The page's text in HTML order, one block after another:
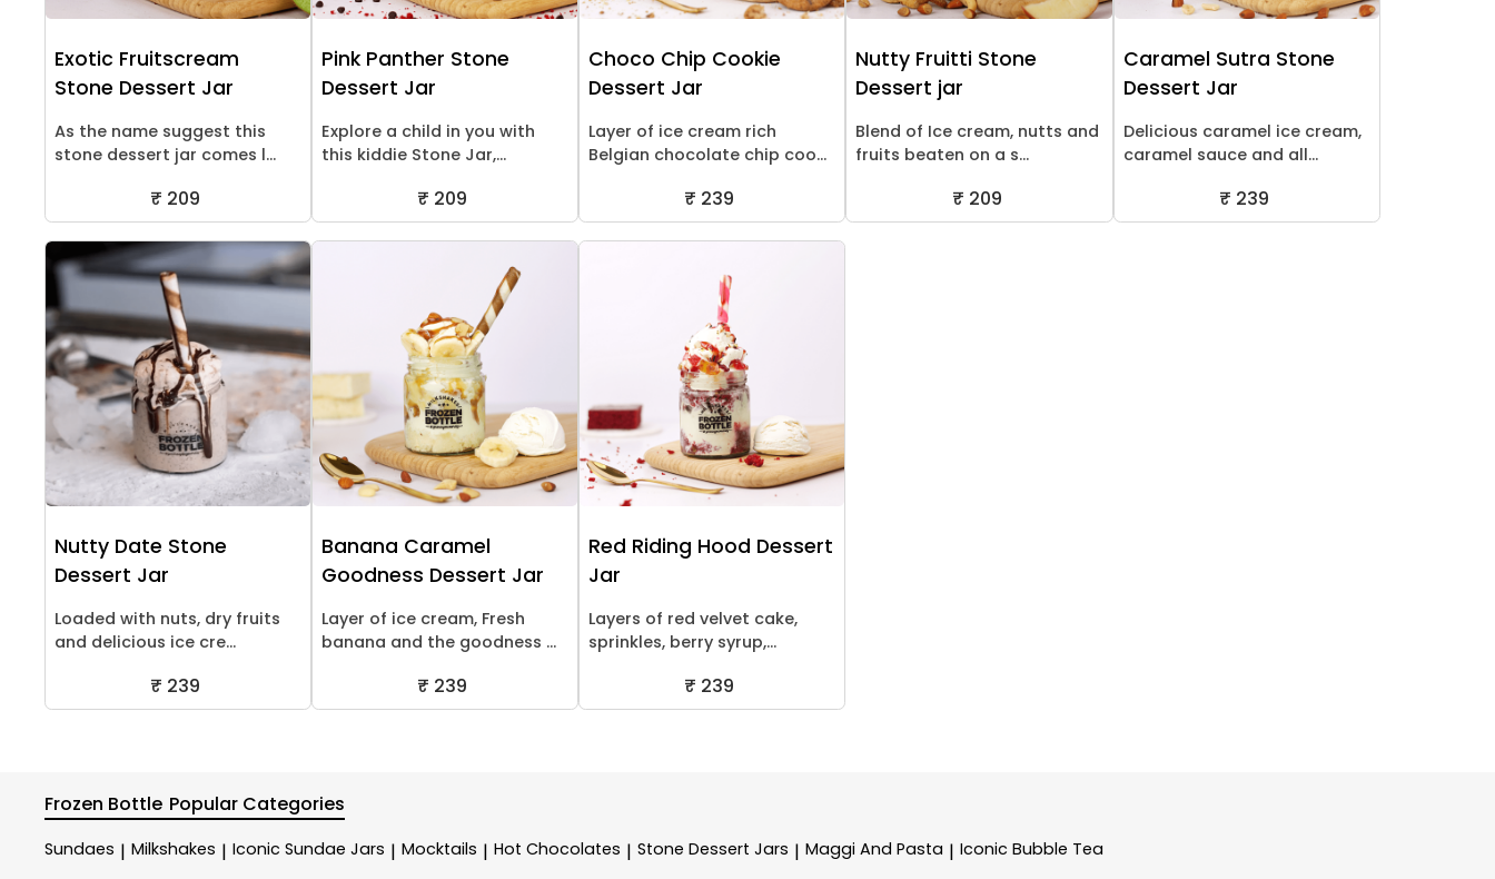
Exotic Fruitscream
Stone Dessert Jar
As the name suggest this
stone dessert jar comes l...
₹ 209
Pink Panther Stone
Dessert Jar
Explore a child in you with
this kiddie Stone Jar,...
₹ 209
Choco Chip Cookie
Dessert Jar
Layer of ice cream rich
Belgian chocolate chip coo...
₹ 239
Nutty Fruitti Stone
Dessert jar
Blend of Ice cream, nutts and
fruits beaten on a s...
₹ 209
Caramel Sutra Stone
Dessert Jar
Delicious caramel ice cream,
caramel sauce and all...
₹ 239
Nutty Date Stone
Dessert Jar
Loaded with nuts, dry fruits
and delicious ice cre...
₹ 239
Banana Caramel
Goodness Dessert Jar
Layer of ice cream, Fresh
banana and the goodness ...
₹ 239
Red Riding Hood Dessert
Jar
Layers of red velvet cake,
sprinkles, berry syrup,...
₹ 239
Frozen Bottle Popular Categories
Sundaes | Milkshakes | Iconic Sundae Jars | Mocktails | Hot Chocolates | Stone Dessert Jars | Maggi And Pasta | Iconic Bubble Tea